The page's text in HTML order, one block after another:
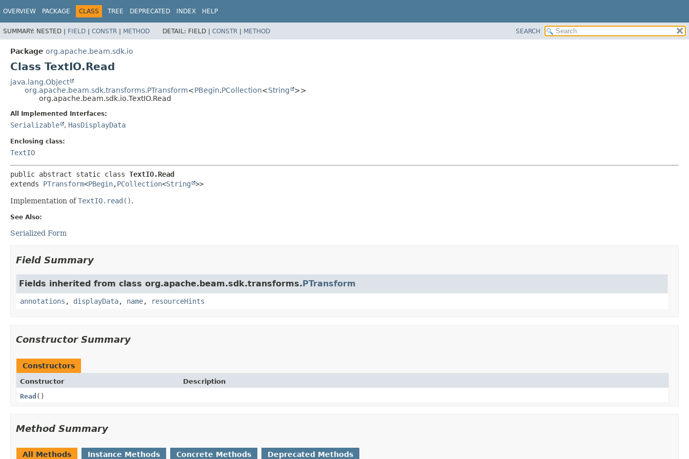
OVERVIEW PACKAGE CLASS TREE DEPRECATED INDEX HELP
SUMMARY: NESTED | FIELD | CONSTR | METHOD DETAIL: FIELD | CONSTR | METHOD SEARCH
Package org.apache.beam.sdk.io
Class TextIO.Read
java.lang.Object
org.apache.beam.sdk.transforms.PTransform<PBegin,PCollection<String
>>
org.apache.beam.sdk.io.TextIO.Read
All Implemented Interfaces:
Serializable , HasDisplayData
Enclosing class:
TextIO
public abstract static class TextIO.Read
extends PTransform<PBegin,PCollection<String >>
Implementation ofTextIO.read().
See Also:
Serialized Form
Field Summary
Fields inherited from class org.apache.beam.sdk.transforms.PTransform
annotations , displayData, name, resourceHints
Constructor Summary
Constructors
Constructor
Description
Read ()
Method Summary
All Methods Instance Methods Concrete Methods Deprecated Methods